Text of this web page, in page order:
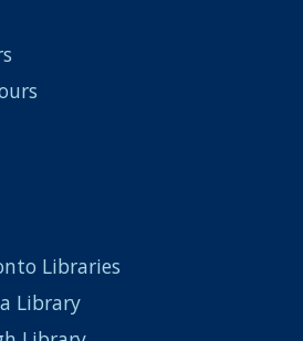
Libraries
Library